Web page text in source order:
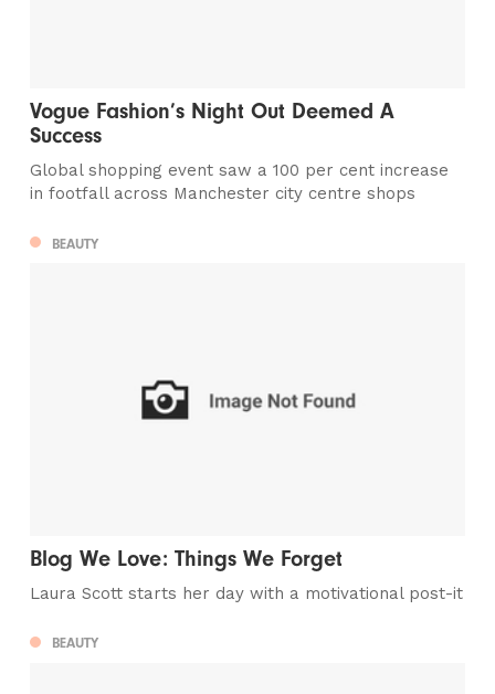
Vogue Fashion’s Night Out Deemed A
Success
Global shopping event saw a 100 per cent increase
in footfall across Manchester city centre shops
BEAUTY
Blog We Love: Things We Forget
Laura Scott starts her day with a motivational post-it
BEAUTY